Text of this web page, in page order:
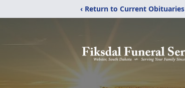
‹ Return to Current Obituaries